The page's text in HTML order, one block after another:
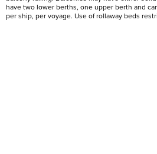
have two lower berths, one upper berth and
per ship, per voyage. Use of rollaway beds